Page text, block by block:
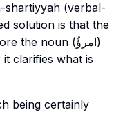
shartiyyah (verbal-
solution is that the